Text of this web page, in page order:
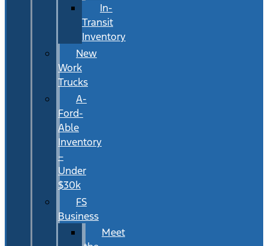
In-
Transit
Inventory
New
Work
Trucks
A-
Ford-
Able
Inventory
–
Under
$30k
FS
Business
Meet